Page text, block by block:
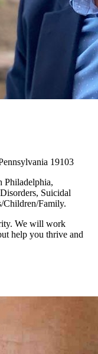
19103
Philadelphia,
Suicidal
Children/Family.
We will work
help you thrive and